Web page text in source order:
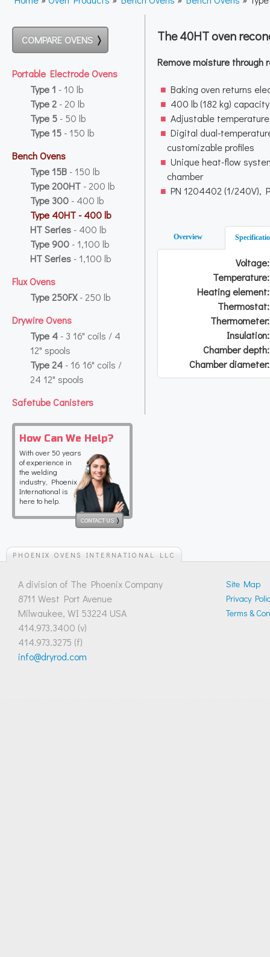
COMPARE OVENS
Portable Electrode Ovens
Type 1 - 10 lb
Type 2 - 20 lb
Type 5 - 50 lb
Type 15 - 150 lb
Bench Ovens
Type 15B - 150 lb
Type 200HT - 200 lb
Type 300 - 400 lb
Type 40HT- 400 lb
HT Series - 400 lb
Type 900 - 1,100 lb
HT Series - 1,100 lb
Flux Ovens
Type 250FX- 250 lb
Drywire Ovens
Type 4 - 3 16" coils / 4
12" spools
Type 24 - 16 16" coils /
24 12" spools
Safetube Canisters
How Can We Help?
With over 50 years
of experience in
the welding
industry, Phoenix
International is
here to help.
CONTACT US
The 40HT oven
Remove moisture through
Baking oven returns
400 lb (182 kg)
Adjustable temperature
Digital dual-
customizable profiles
Unique heat-flow
chamber
PN 1204402 (1/240V),
Overview
Voltage:
Temperature:
Heating element:
Thermostat:
Thermometer:
Insulation:
Chamber depth:
Chamber diameter:
PHOENIX OVENS INTERNATIONAL LLC
A division of The Phoenix Company
8711 West Port Avenue
Milwaukee, WI 53224 USA
414.973.3400 (v)
414.973.3275 (f)
info@dryrod.com
Site Map
Privacy
Terms &